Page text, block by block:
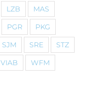
LZB
MAS
PGR
PKG
SJM SRE
STZ
VIAB
WFM